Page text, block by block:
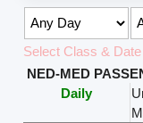
Select Class &
NED-MED
Daily